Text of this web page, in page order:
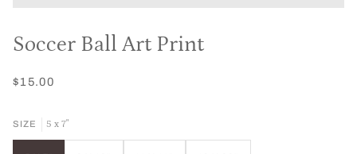
Soccer Ball Art Print
$15.00
SIZE 5 x 7"